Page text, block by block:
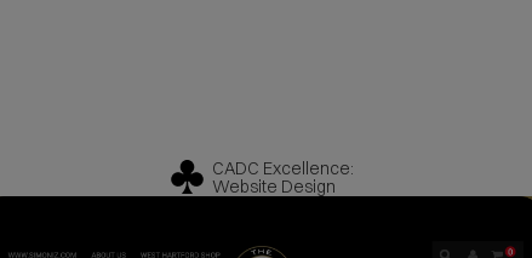
CADC Excellence:
Website Design